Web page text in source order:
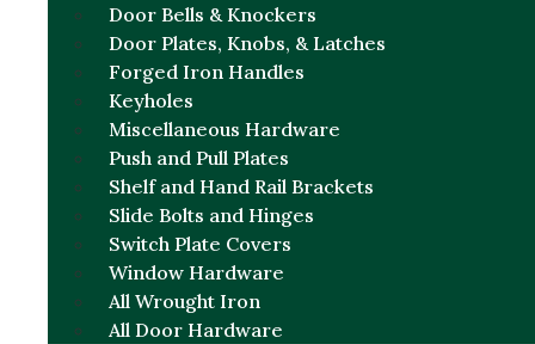
Door Bells & Knockers
Door Plates, Knobs, & Latches
Forged Iron Handles
Keyholes
Miscellaneous Hardware
Push and Pull Plates
Shelf and Hand Rail Brackets
Slide Bolts and Hinges
Switch Plate Covers
Window Hardware
All Wrought Iron
All Door Hardware